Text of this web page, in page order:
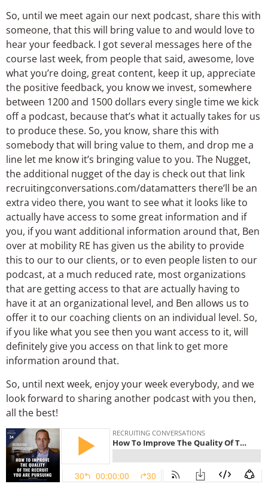
So, until we meet again our next podcast, share this with
someone, that this will bring value to and would love to
hear your feedback. I got several messages here of the
course last week, from people that said, awesome, love
what you’re doing, great content, keep it up, appreciate
the positive feedback, you know we invest, somewhere
between 1200 and 1500 dollars every single time we kick
off a podcast, because that’s what it actually takes for us
to produce these. So, you know, share this with
somebody that will bring value to them, and drop me a
line let me know it’s bringing value to you. The Nugget,
the additional nugget of the day is check out that link
recruitingconversations.com/datamatters there’ll be an
extra video there, you want to see what it looks like to
actually have access to some great information and if
you, if you want additional information around that, Ben
over at mobility RE has given us the ability to provide
this to our to our clients, or to even people listen to our
podcast, at a much reduced rate, most organizations
that are getting access to that are actually having to
have it at an organizational level, and Ben allows us to
offer it to our coaching clients on an individual level. So,
if you like what you see then you want access to it, will
definitely give you access on that link to get more
information around that.
So, until next week, enjoy your week everybody, and we
look forward to sharing another podcast with you then,
all the best!